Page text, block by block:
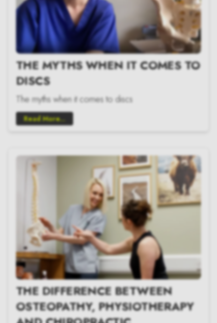
THE MYTHS WHEN IT COMES TO
DISCS
The myths when it comes to discs
Read More...
THE DIFFERENCE BETWEEN
OSTEOPATHY, PHYSIOTHERAPY